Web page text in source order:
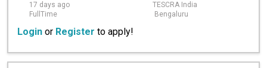
17 days ago
TESCRA India
FullTime
Bengaluru
Login or Register to apply!